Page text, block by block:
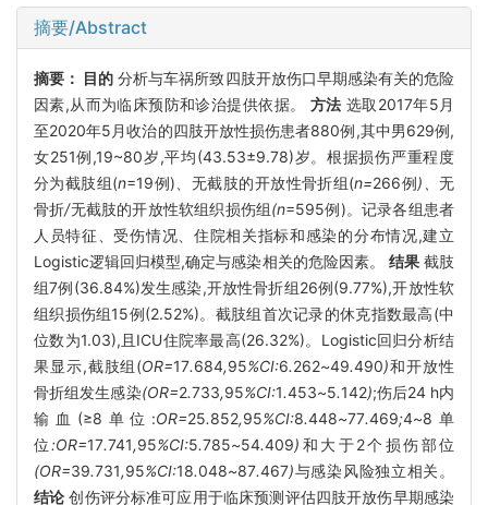
摘要/Abstract
摘要： 目的 分析与车祸所致四肢开放伤口早期感染有关的危险
因素,从而为临床预防和诊治提供依据。 方法 选取2017年5月
至2020年5月收治的四肢开放性损伤患者880例,其中男629例,
女251例,19~80岁,平均(43.53±9.78)岁。根据损伤严重程度
分为截肢组(n=19例)、无截肢的开放性骨折组(n=266例)、无
骨折/无截肢的开放性软组织损伤组(n=595例)。记录各组患者
人员特征、受伤情况、住院相关指标和感染的分布情况,建立
Logistic逻辑回归模型,确定与感染相关的危险因素。 结果截肢
组7例(36.84%)发生感染,开放性骨折组26例(9.77%),开放性软
组织损伤组15例(2.52%)。截肢组首次记录的休克指数最高(中
位数为1.03),且ICU住院率最高(26.32%)。Logistic回归分析结
果显示,截肢组(OR=17.684,95%CI:6.262~49.490)和开放性
骨折组发生感染(OR=2.733,95%CI:1.453~5.142);伤后24 h内
输血(≥8单位:OR=25.852,95%CI:8.448~77.469;4~8单
位:OR=17.741,95%CI:5.785~54.409) 和大于2个损伤部位
(OR=39.731,95%CI:18.048~87.467)与感染风险独立相关。
结论 创伤评分标准可应用于临床预测评估四肢开放伤早期感染